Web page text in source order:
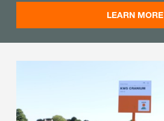
LEARN MORE